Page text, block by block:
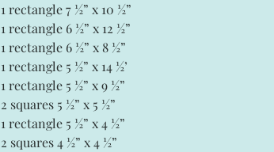
1 rectangle 7 ½” x 10 ½”
1 rectangle 6 ½” x 12 ½”
1 rectangle 6 ½” x 8 ½”
1 rectangle 5 ½” x 14 ½’
1 rectangle 5 ½” x 9 ½”
2 squares 5 ½” x 5 ½”
1 rectangle 5 ½” x 4 ½”
2 squares 4 ½” x 4 ½”